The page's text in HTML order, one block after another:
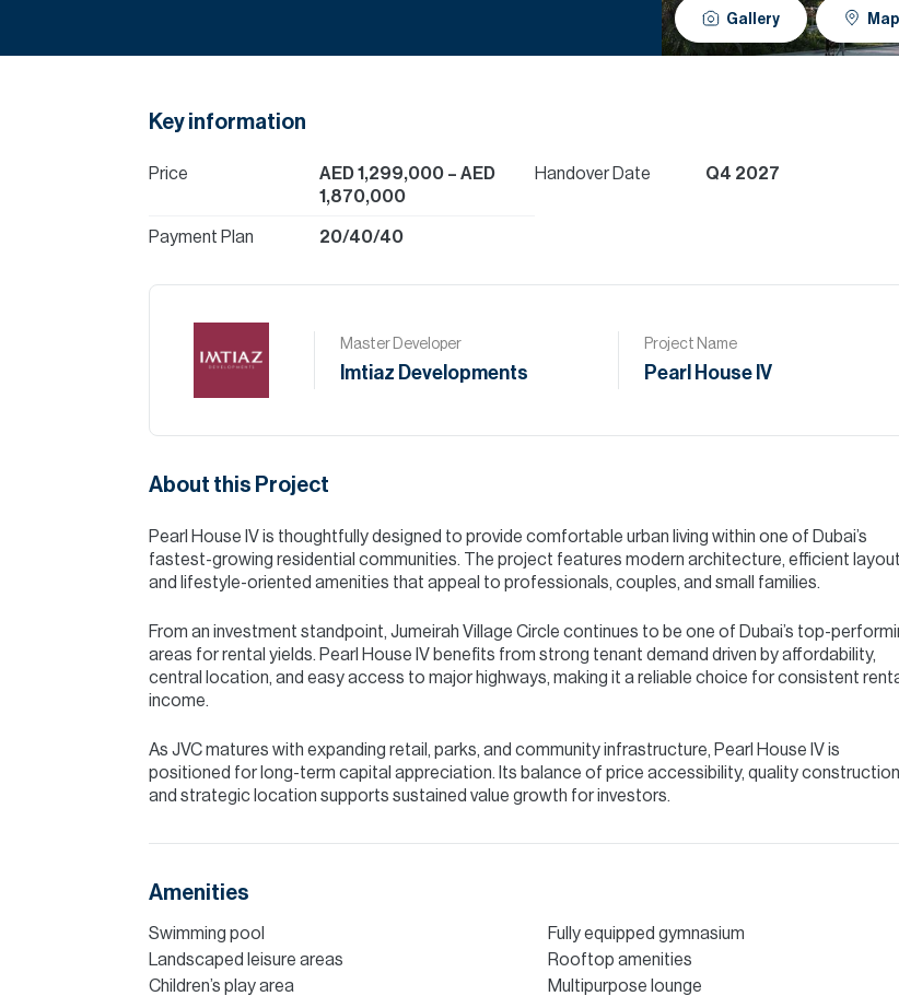
Gallery Map
Key information
Price AED 1,299,000– AED
1,870,000
Payment Plan 20/40/40
Handover Date Q4 2027
Master Developer
Imtiaz Developments
Project Name
Pearl House IV
About this Project
Pearl House IV is thoughtfully designed to provide comfortable urban living within one of Dubai’s
fastest-growing residential communities. The project features modern architecture, efficient
and lifestyle-oriented amenities that appeal to professionals, couples, and small families.
From an investment standpoint, Jumeirah Village Circle continues to be one of Dubai’s top-
areas for rental yields. Pearl House IV benefits from strong tenant demand driven by affordability,
central location, and easy access to major highways, making it a reliable choice for consistent
income.
As JVC matures with expanding retail, parks, and community infrastructure, Pearl House IV is
positioned for long-term capital appreciation. Its balance of price accessibility, quality
and strategic location supports sustained value growth for investors.
Amenities
Swimming pool
Fully equipped gymnasium
Landscaped leisure areas
Rooftop amenities
Children’s play area
Multipurpose lounge